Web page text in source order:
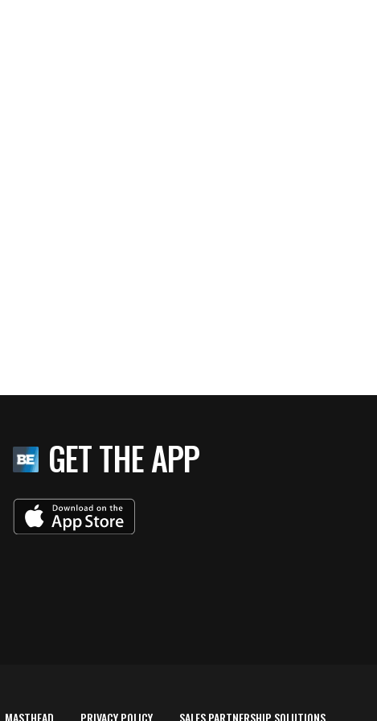
GET THE APP
MASTHEAD PRIVACY POLICY SALES PARTNERSHIP SOLUTIONS